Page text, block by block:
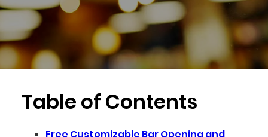
Table of Contents